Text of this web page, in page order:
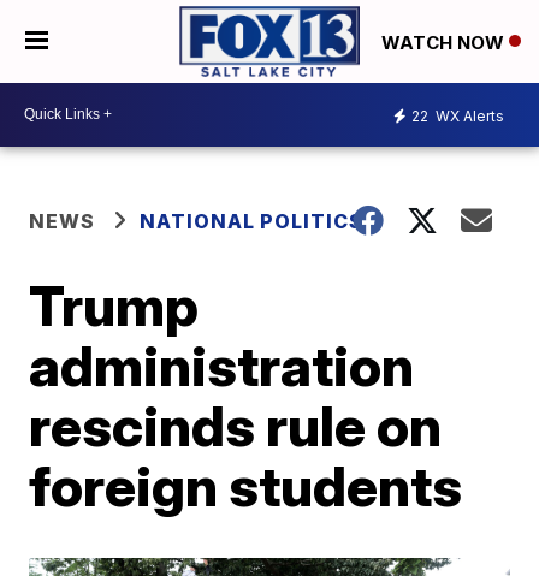
WATCH NOW
22 WX Alerts
NEWS NATIONAL POLITICS
Trump
administration
rescinds rule on
foreign students